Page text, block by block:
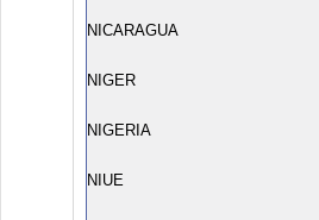
NICARAGUA
NIGER
NIGERIA
NIUE